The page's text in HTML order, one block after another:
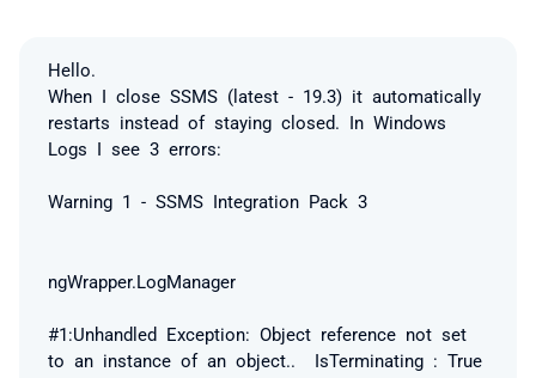
Hello.
When I close SSMS (latest - 19.3) it automatically
restarts instead of staying closed. In Windows
Logs I see 3 errors:
Warning 1 - SSMS Integration Pack 3
ngWrapper.LogManager
#1:Unhandled Exception: Object reference not set
to an instance of an object.. IsTerminating : True